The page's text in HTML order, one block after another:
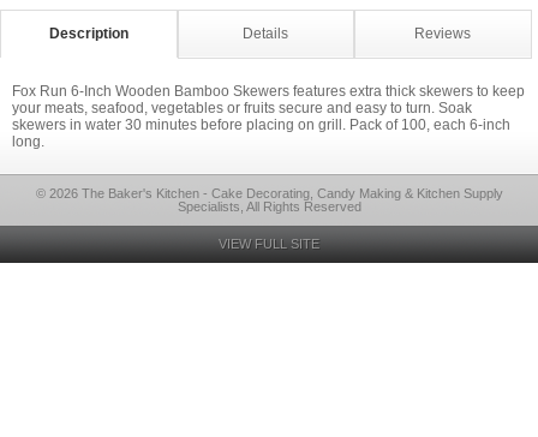
Description Details Reviews
Fox Run 6-Inch Wooden Bamboo Skewers features extra thick skewers to keep
your meats, seafood, vegetables or fruits secure and easy to turn. Soak
skewers in water 30 minutes before placing on grill. Pack of 100, each 6-inch
long.
© 2026 The Baker's Kitchen - Cake Decorating, Candy Making & Kitchen Supply
Specialists, All Rights Reserved
VIEW FULL SITE